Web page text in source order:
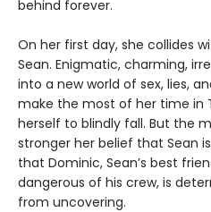
behind forever.
On her first day, she collides
Sean. Enigmatic, charming,
into a new world of sex, lies,
make the most of her time in
herself to blindly fall. But the
stronger her belief that Sean
that Dominic, Sean’s best
dangerous of his crew, is
from uncovering.